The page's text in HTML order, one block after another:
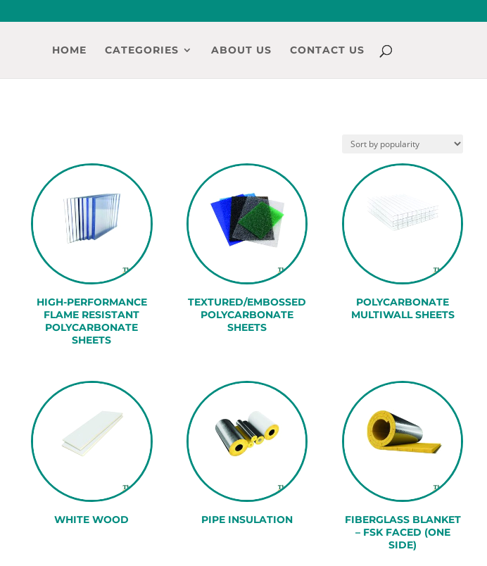
HOME CATEGORIES ABOUT US CONTACT US
HIGH-PERFORMANCE
FLAME RESISTANT
POLYCARBONATE
SHEETS
TEXTURED/EMBOSSED
POLYCARBONATE
SHEETS
POLYCARBONATE
MULTIWALL SHEETS
WHITE WOOD PIPE INSULATION
FIBERGLASS BLANKET
– FSK FACED (ONE
SIDE)